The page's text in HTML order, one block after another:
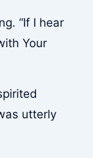
“If I hear
Your
utterly